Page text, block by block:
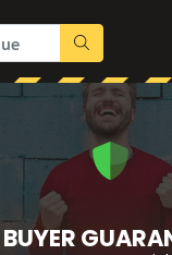
BUYER